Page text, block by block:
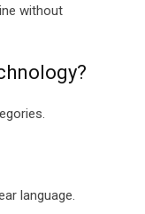
without
language.